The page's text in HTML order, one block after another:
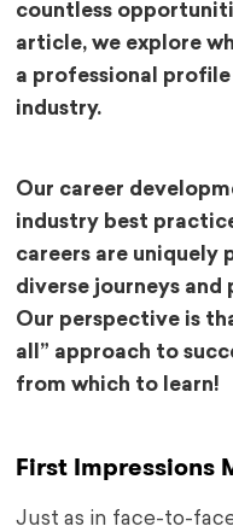
countless
article, we explore
a professional
industry.
Our career
industry best
careers are uniquely
diverse journeys and
Our perspective is
all” approach to
from which to learn!
First Impressions
Just as in face-to-